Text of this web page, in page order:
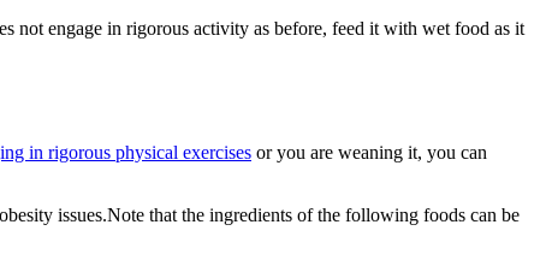
not engage in rigorous activity as before, feed it with wet food as it
in rigorous physical exercises or you are weaning it, you can
issues.Note that the ingredients of the following foods can be